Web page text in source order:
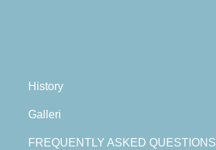
History
Galleri
FREQUENTLY ASKED QUESTIONS